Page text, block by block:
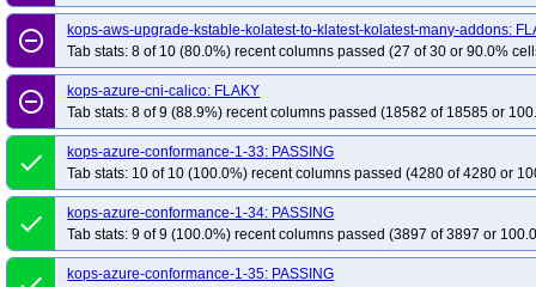
remove_circle_outline
kops-aws-upgrade-kstable-kolatest-to-klatest-kolatest-many-addons:
Tab stats: 8 of 10 (80.0%) recent columns passed (27 of 30 or 90.0%
remove_circle_outline
kops-azure-cni-calico: FLAKY
Tab stats: 8 of 9 (88.9%) recent columns passed (18582 of 18585 or
done
kops-azure-conformance-1-33: PASSING
Tab stats: 10 of 10 (100.0%) recent columns passed (4280 of 4280 or
done
kops-azure-conformance-1-34: PASSING
Tab stats: 9 of 9 (100.0%) recent columns passed (3897 of 3897 or
kops-azure-conformance-1-35: PASSING